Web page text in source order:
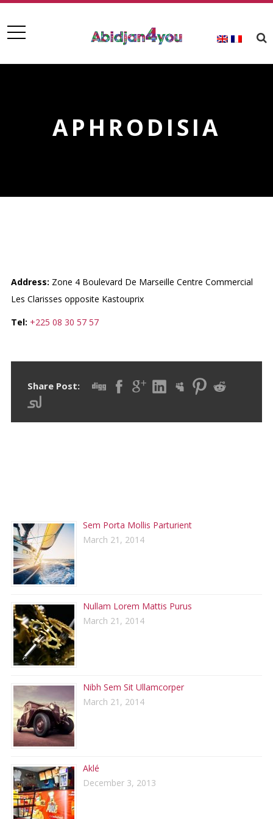
APHRODISIA
Address: Zone 4 Boulevard De Marseille Centre Commercial
Les Clarisses opposite Kastouprix
Tel: +225 08 30 57 57
Share Post:
Sem Porta Mollis Parturient
March 21, 2014
Nullam Lorem Mattis Purus
March 21, 2014
Nibh Sem Sit Ullamcorper
March 21, 2014
Aklé
December 3, 2013